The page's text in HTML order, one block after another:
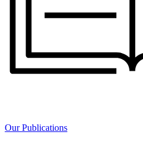
Our Publications